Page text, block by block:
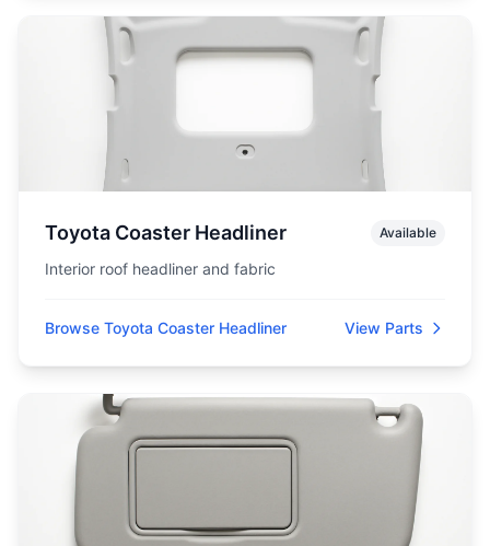
Toyota Coaster Headliner Available
Interior roof headliner and fabric
Browse Toyota Coaster Headliner View Parts